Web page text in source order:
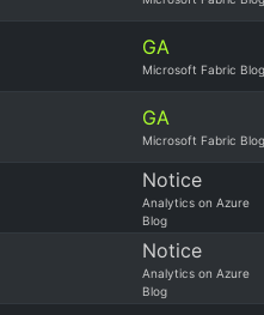
GA
Microsoft Fabric Blog
GA
Microsoft Fabric Blog
Notice
Analytics on Azure
Blog
Notice
Analytics on Azure
Blog